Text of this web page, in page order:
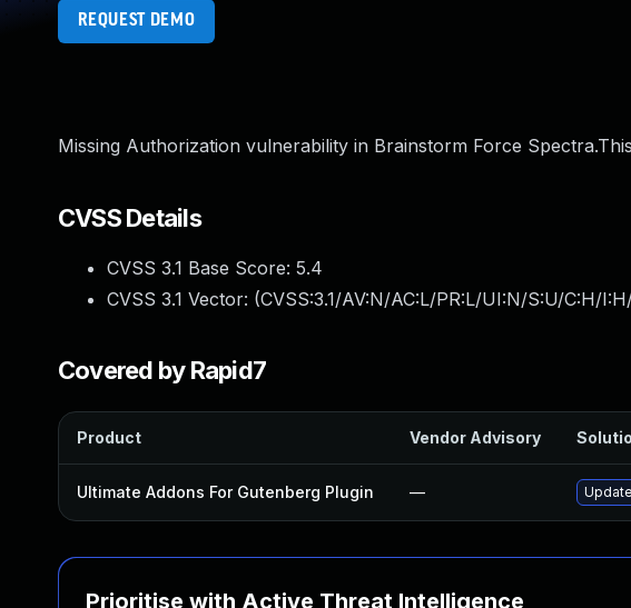
REQUEST DEMO
Missing Authorization vulnerability in Brainstorm Force
CVSS Details
CVSS 3.1 Base Score: 5.4
CVSS 3.1 Vector: (CVSS:3.1/AV:N/AC:L/PR:L/UI:N/S:U/C:H/
Covered by Rapid7
Product Vendor Advisory
Ultimate Addons For Gutenberg Plugin —
Prioritise with Active Threat Intelligence